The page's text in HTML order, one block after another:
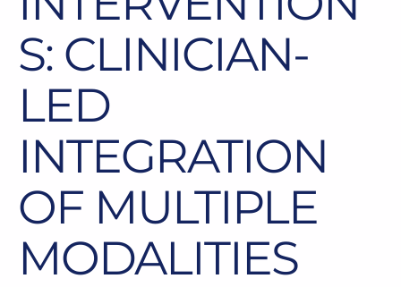
S: CLINICIAN-
LED
INTEGRATION
OF MULTIPLE
MODALITIES